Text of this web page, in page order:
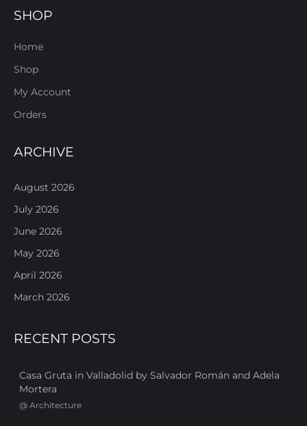
SHOP
Home
Shop
My Account
Orders
ARCHIVE
August 2026
July 2026
June 2026
May 2026
April 2026
March 2026
RECENT POSTS
Casa Gruta in Valladolid by Salvador Román and Adela
Mortera
@ Architecture